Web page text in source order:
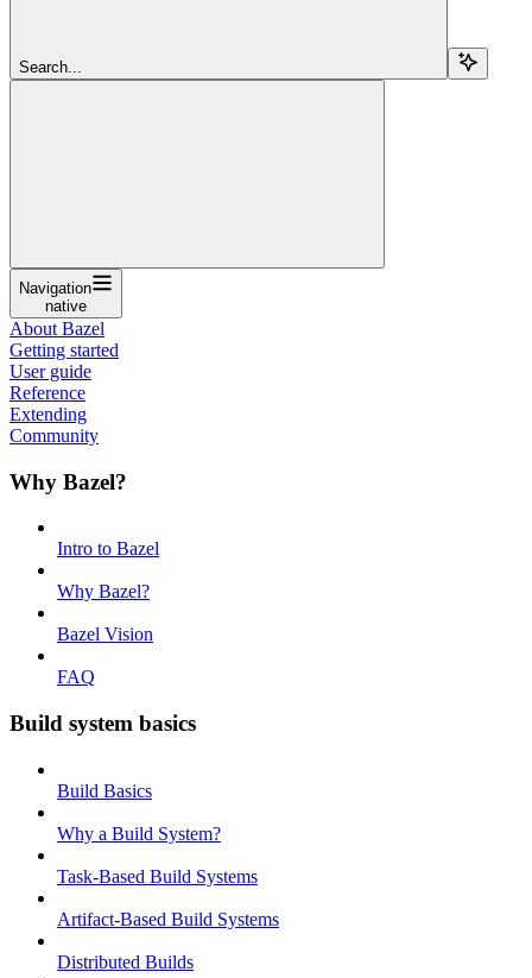
Search...
Navigation
native
About Bazel
Getting started
User guide
Reference
Extending
Community
Why Bazel?
Intro to Bazel
Why Bazel?
Bazel Vision
FAQ
Build system basics
Build Basics
Why a Build System?
Task-Based Build Systems
Artifact-Based Build Systems
Distributed Builds